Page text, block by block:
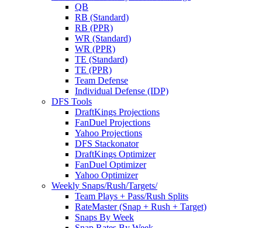
QB
RB (Standard)
RB (PPR)
WR (Standard)
WR (PPR)
TE (Standard)
TE (PPR)
Team Defense
Individual Defense (IDP)
DFS Tools
DraftKings Projections
FanDuel Projections
Yahoo Projections
DFS Stackonator
DraftKings Optimizer
FanDuel Optimizer
Yahoo Optimizer
Weekly Snaps/Rush/Targets/
Team Plays + Pass/Rush Splits
RateMaster (Snap + Rush + Target)
Snaps By Week